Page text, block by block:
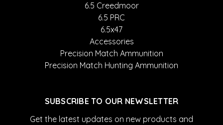
6.5 Creedmoor
6.5 PRC
6.5x47
Accessories
Precision Match Ammunition
Precision Match Hunting Ammunition
SUBSCRIBE TO OUR NEWSLETTER
Get the latest updates on new products and